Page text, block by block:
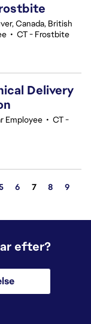
Canada, British
• CT - Frostbite
Delivery
Employee • CT -
6 Sida
7 8
9
efter?